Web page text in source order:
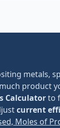
metals,
product
Calculatorto
current
Moles of